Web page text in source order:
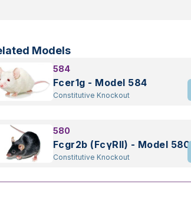
Models
584
Fcer1g - Model 584
Constitutive Knockout
580
Fcgr2b (FcγRII) - Model 580
Constitutive Knockout